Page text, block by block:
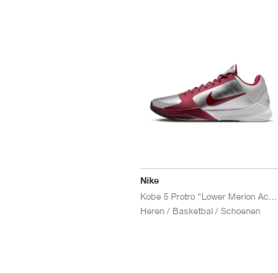
Nike
Heren / Basketbal / Schoenen